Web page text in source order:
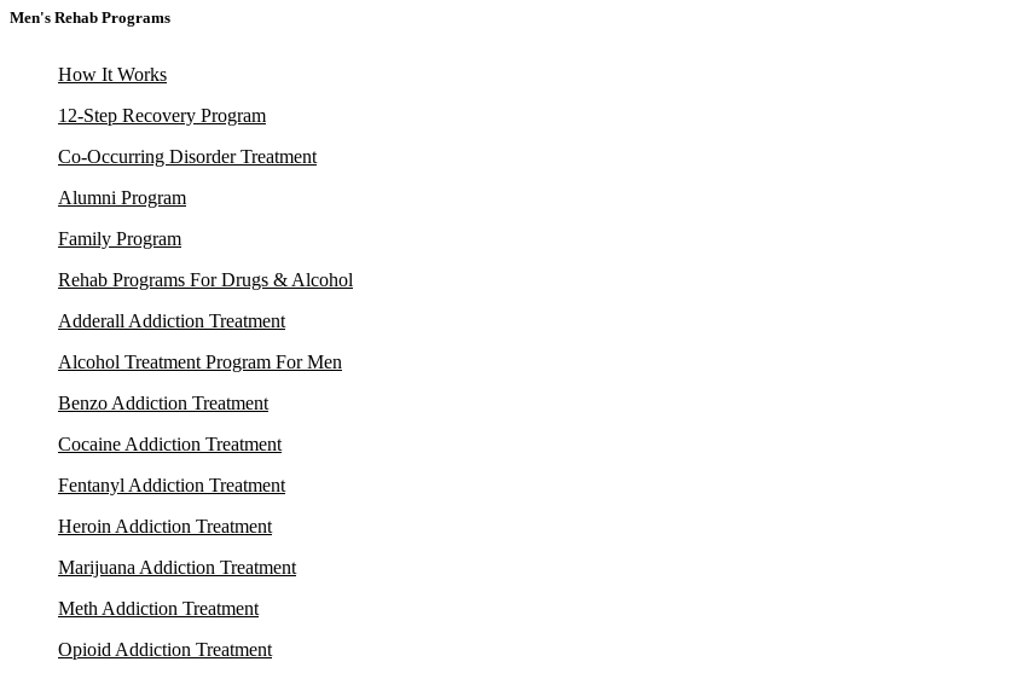
Men's Rehab Programs
How It Works
12-Step Recovery Program
Co-Occurring Disorder Treatment
Alumni Program
Family Program
Rehab Programs For Drugs & Alcohol
Adderall Addiction Treatment
Alcohol Treatment Program For Men
Benzo Addiction Treatment
Cocaine Addiction Treatment
Fentanyl Addiction Treatment
Heroin Addiction Treatment
Marijuana Addiction Treatment
Meth Addiction Treatment
Opioid Addiction Treatment